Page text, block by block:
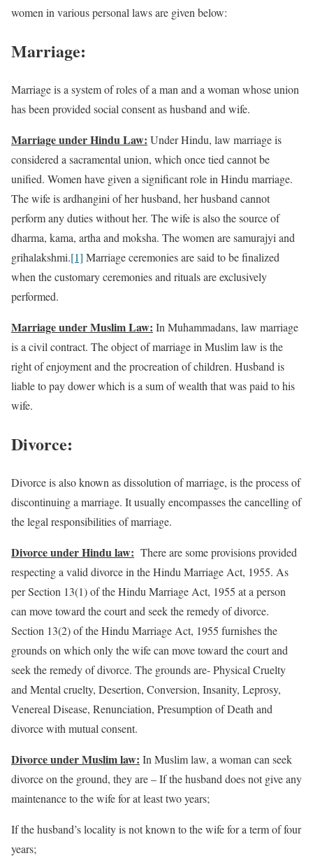
women in various personal laws are given below:
Marriage:
Marriage is a system of roles of a man and a woman whose union
has been provided social consent as husband and wife.
Marriage under Hindu Law: Under Hindu, law marriage is
considered a sacramental union, which once tied cannot be
unified. Women have given a significant role in Hindu marriage.
The wife is ardhangini of her husband, her husband cannot
perform any duties without her. The wife is also the source of
dharma, kama, artha and moksha. The women are samurajyi and
grihalakshmi.[1] Marriage ceremonies are said to be finalized
when the customary ceremonies and rituals are exclusively
performed.
Marriage under Muslim Law: In Muhammadans, law marriage
is a civil contract. The object of marriage in Muslim law is the
right of enjoyment and the procreation of children. Husband is
liable to pay dower which is a sum of wealth that was paid to his
wife.
Divorce:
Divorce is also known as dissolution of marriage, is the process of
discontinuing a marriage. It usually encompasses the cancelling of
the legal responsibilities of marriage.
Divorce under Hindu law: There are some provisions provided
respecting a valid divorce in the Hindu Marriage Act, 1955. As
per Section 13(1) of the Hindu Marriage Act, 1955 at a person
can move toward the court and seek the remedy of divorce.
Section 13(2) of the Hindu Marriage Act, 1955 furnishes the
grounds on which only the wife can move toward the court and
seek the remedy of divorce. The grounds are- Physical Cruelty
and Mental cruelty, Desertion, Conversion, Insanity, Leprosy,
Venereal Disease, Renunciation, Presumption of Death and
divorce with mutual consent.
Divorce under Muslim law: In Muslim law, a woman can seek
divorce on the ground, they are – If the husband does not give any
maintenance to the wife for at least two years;
If the husband’s locality is not known to the wife for a term of four
years;